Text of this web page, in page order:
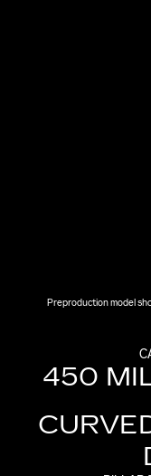
Preproduction model
450